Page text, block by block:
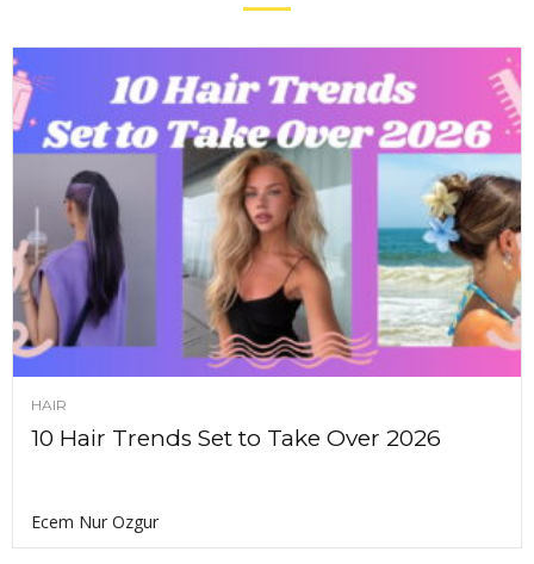
HAIR
10 Hair Trends Set to Take Over 2026
Ecem Nur Ozgur